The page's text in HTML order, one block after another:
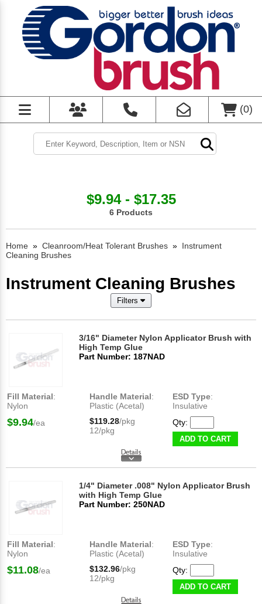
(0)
$9.94 - $17.35
6 Products
Home » Cleanroom/Heat Tolerant Brushes » Instrument
Cleaning Brushes
Instrument Cleaning Brushes
Filters
3/16" Diameter Nylon Applicator Brush with
High Temp Glue
Part Number: 187NAD
Fill Material:
Nylon
Handle Material:
Plastic (Acetal)
ESD Type:
Insulative
$9.94/ea $119.28/pkg
12/pkg
Qty:
ADD TO CART
1/4" Diameter .008" Nylon Applicator Brush
with High Temp Glue
Part Number: 250NAD
Fill Material:
Nylon
Handle Material:
Plastic (Acetal)
ESD Type:
Insulative
$11.08/ea $132.96/pkg
12/pkg
Qty:
ADD TO CART